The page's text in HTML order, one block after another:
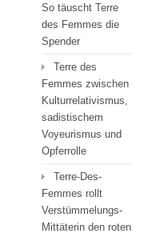
So täuscht Terre
des Femmes die
Spender
Terre des
Femmes zwischen
Kulturrelativismus,
sadistischem
Voyeurismus und
Opferrolle
Terre-Des-
Femmes rollt
Verstümmelungs-
Mittäterin den roten